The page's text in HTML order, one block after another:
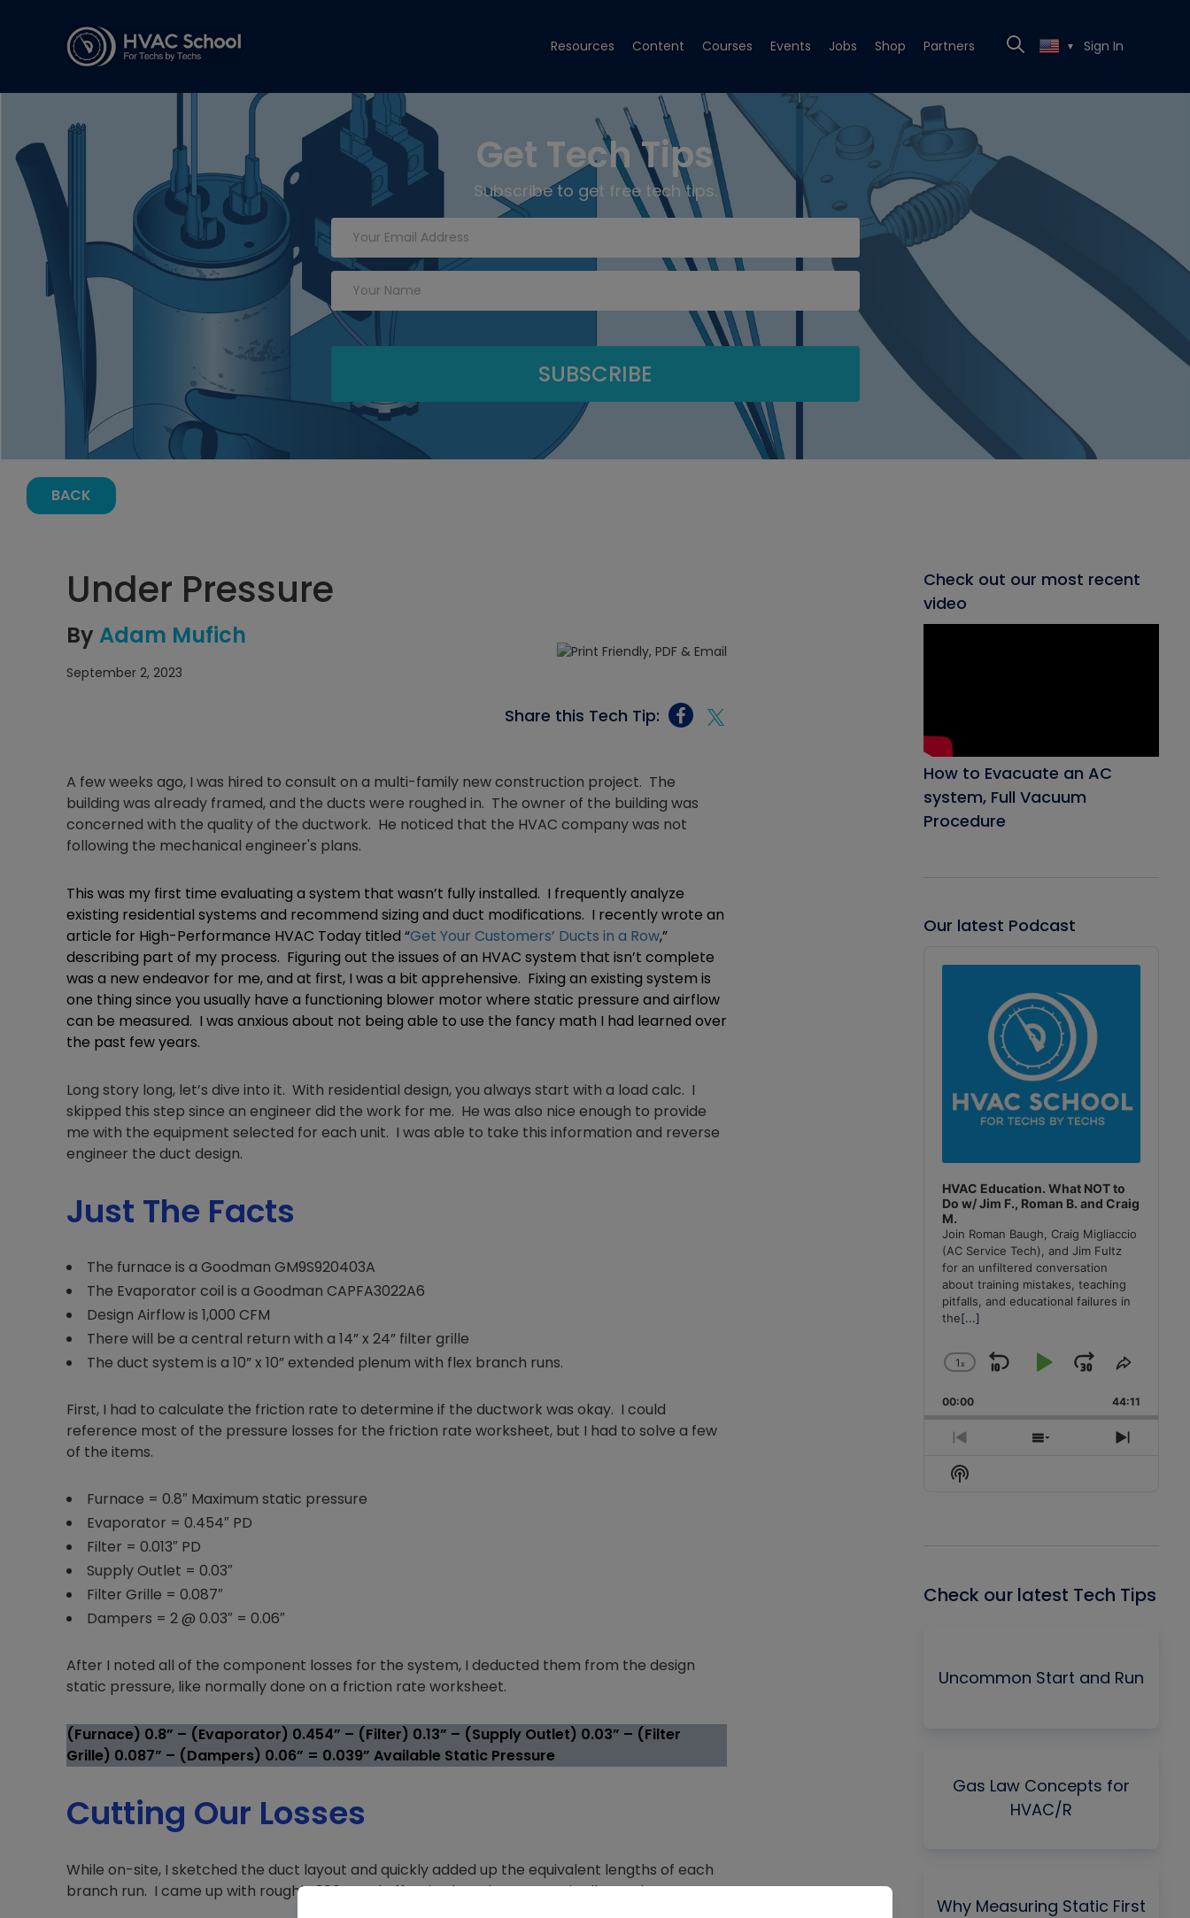
Resources Content Courses Events Jobs Shop Partners ▼ Sign In
Get Tech Tips
Subscribe to get free tech tips.
BACK
Under Pressure
By Adam Mufich
September 2, 2023
Share this Tech Tip:
A few weeks ago, I was hired to consult on a multi-family new construction project. The
building was already framed, and the ducts were roughed in. The owner of the building was
concerned with the quality of the ductwork. He noticed that the HVAC company was not
following the mechanical engineer's plans.
This was my first time evaluating a system that wasn’t fully installed. I frequently analyze
existing residential systems and recommend sizing and duct modifications. I recently wrote an
article for High-Performance HVAC Today titled “Get Your Customers’ Ducts in a Row,”
describing part of my process. Figuring out the issues of an HVAC system that isn’t complete
was a new endeavor for me, and at first, I was a bit apprehensive. Fixing an existing system is
one thing since you usually have a functioning blower motor where static pressure and airflow
can be measured. I was anxious about not being able to use the fancy math I had learned over
the past few years.
Long story long, let’s dive into it. With residential design, you always start with a load calc. I
skipped this step since an engineer did the work for me. He was also nice enough to provide
me with the equipment selected for each unit. I was able to take this information and reverse
engineer the duct design.
Just The Facts
The furnace is a Goodman GM9S920403A
The Evaporator coil is a Goodman CAPFA3022A6
Design Airflow is 1,000 CFM
There will be a central return with a 14” x 24” filter grille
The duct system is a 10” x 10” extended plenum with flex branch runs.
First, I had to calculate the friction rate to determine if the ductwork was okay. I could
reference most of the pressure losses for the friction rate worksheet, but I had to solve a few
of the items.
Furnace = 0.8″ Maximum static pressure
Evaporator = 0.454″ PD
Filter = 0.013″ PD
Supply Outlet = 0.03″
Filter Grille = 0.087″
Dampers = 2 @ 0.03″ = 0.06″
After I noted all of the component losses for the system, I deducted them from the design
static pressure, like normally done on a friction rate worksheet.
(Furnace) 0.8” – (Evaporator) 0.454” – (Filter) 0.13” – (Supply Outlet) 0.03” – (Filter
Grille) 0.087” – (Dampers) 0.06” = 0.039” Available Static Pressure
Cutting Our Losses
While on-site, I sketched the duct layout and quickly added up the equivalent lengths of each
branch run. I came up with roughly 300’ total effective length. Let’s put it all together.
Check out our most recent
video
How to Evacuate an AC
system, Full Vacuum
Procedure
Our latest Podcast
Player
HVAC Education. What NOT to
Do w/ Jim F., Roman B. and Craig
M.
Join Roman Baugh, Craig Migliaccio
(AC Service Tech), and Jim Fultz
for an unfiltered conversation
about training mistakes, teaching
pitfalls, and educational failures in
the[...]
Change
Rate
1x
Skip
Backward
Play
Pause
Jump
Forward
Share
Episode
00:00 44:11
Previous
Episode
Show
Next
Show
Podcast
Check our latest Tech Tips
Uncommon Start and Run
Gas Law Concepts for
HVAC/R
Why Measuring Static First